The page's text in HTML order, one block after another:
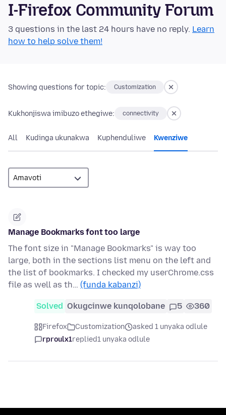
I-Firefox Community Forum
3 questions in the last 24 hours have no reply. Learn
how to help solve them!
Showing questions for topic: Customization
Kukhonjiswa imibuzo ethegiwe: connectivity
All Kudinga ukunakwa Kuphenduliwe Kwenziwe
Manage Bookmarks font too large
The font size in "Manage Bookmarks" is way too
large, both in the sections list menu on the left and
the list of bookmarks. I checked my userChrome.css
file as well as th… (funda kabanzi)
Solved Okugcinwe kunqolobane 5 360
Firefox Customization
asked 1 unyaka odlule
rproulx1replied1 unyaka odlule